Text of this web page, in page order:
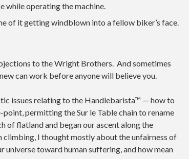
while operating the machine.
of it getting windblown into a fellow biker’s face.
to the Wright Brothers. And sometimes
can work before anyone will believe you.
issues relating to the Handlebarista™ — how to
permitting the Sur le Table chain to rename
of flatland and began our ascent along the
climbing, I thought mostly about the unfairness of
toward human suffering, and how mean